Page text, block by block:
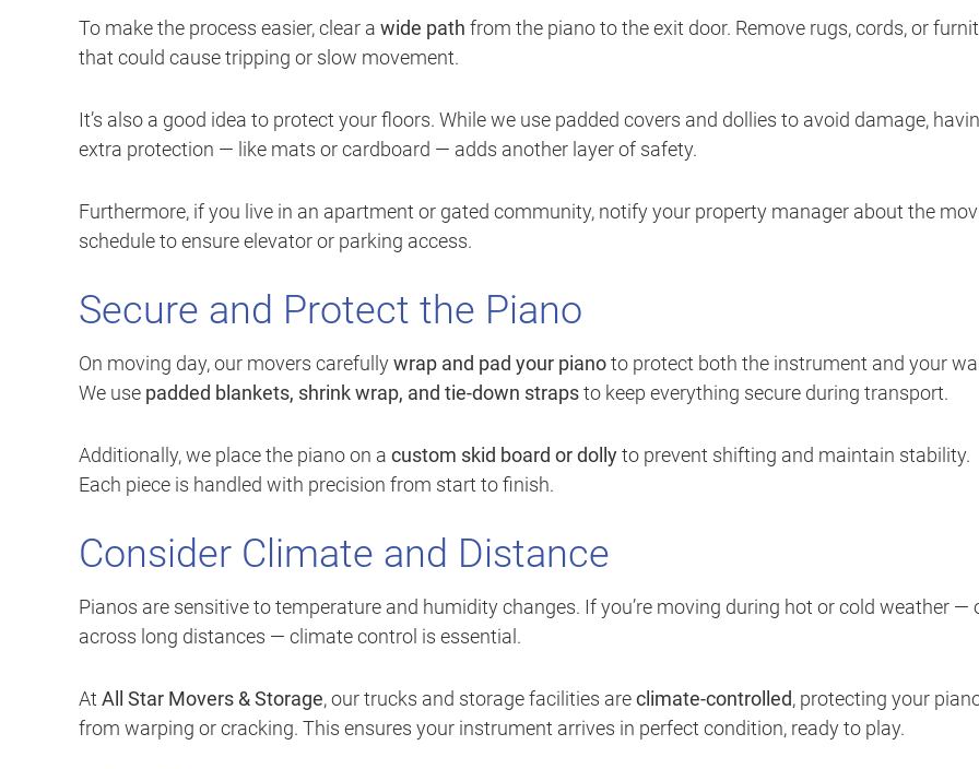
To make the process easier, clear a wide path from the piano to the exit door. Remove rugs, cords, or
that could cause tripping or slow movement.
It’s also a good idea to protect your floors. While we use padded covers and dollies to avoid damage,
extra protection — like mats or cardboard — adds another layer of safety.
Furthermore, if you live in an apartment or gated community, notify your property manager about the
schedule to ensure elevator or parking access.
Secure and Protect the Piano
On moving day, our movers carefullywrap and pad your pianoto protect both the instrument and your
We use padded blankets, shrink wrap, and tie-down strapsto keep everything secure during transport.
Additionally, we place the piano on a custom skid board or dollyto prevent shifting and maintain stability.
Each piece is handled with precision from start to finish.
Consider Climate and Distance
Pianos are sensitive to temperature and humidity changes. If you’re moving during hot or cold weather —
across long distances — climate control is essential.
At All Star Movers & Storage, our trucks and storage facilities areclimate-controlled, protecting your
from warping or cracking. This ensures your instrument arrives in perfect condition, ready to play.